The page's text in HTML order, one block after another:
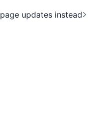
updates instead